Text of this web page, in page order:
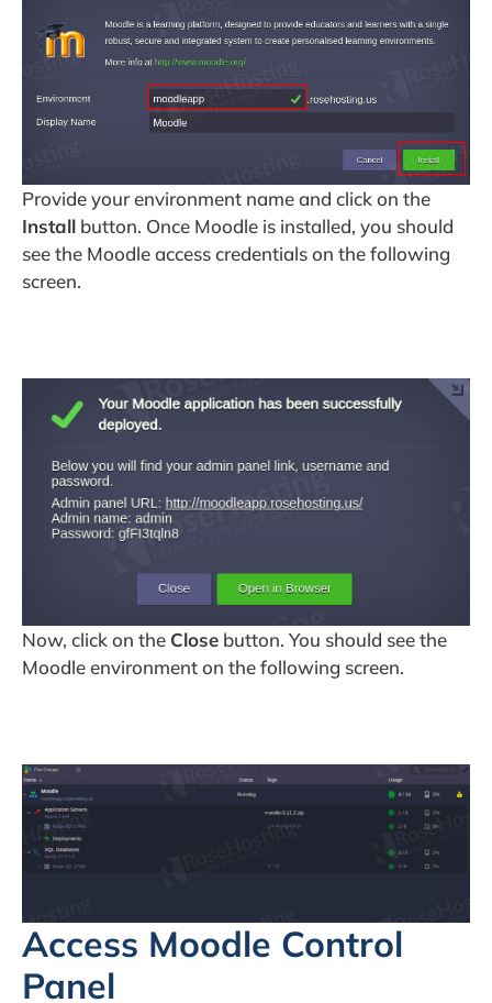
Provide your environment name and click on the
Install button. Once Moodle is installed, you should
see the Moodle access credentials on the following
screen.
Now, click on the Close button. You should see the
Moodle environment on the following screen.
Access Moodle Control
Panel